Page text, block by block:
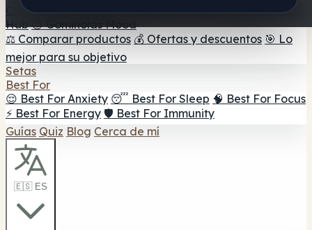
Chocolate con setas 💨 Mushroom Vapes 🍫 Shroom Bar
Hub 😌 Gominolas Mood
⚖️ Comparar productos 💰 Ofertas y descuentos 🎯 Lo
mejor para su objetivo
Setas
Best For
😌 Best For Anxiety 😴 Best For Sleep 🧠 Best For Focus
⚡ Best For Energy 🛡️ Best For Immunity
Guías Quiz Blog Cerca de mí
🇪🇸 ES